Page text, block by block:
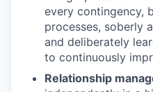
every contingency,
processes, soberly
and deliberately
to continuously
Relationship